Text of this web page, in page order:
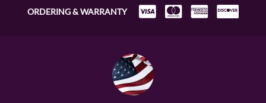
ORDERING & WARRANTY